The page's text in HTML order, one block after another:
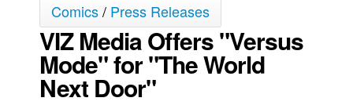
Spit - English
Spit - Français
The Specimen
Le Spécimen
Comics/ Press Releases
VIZ Media Offers "Versus
Mode" for "The World
Next Door"